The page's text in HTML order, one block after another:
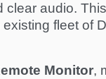
audio.
fleet of
Monitor,